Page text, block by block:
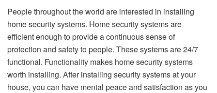
People throughout the world are interested in installing
home security systems. Home security systems are
efficient enough to provide a continuous sense of
protection and safety to people. These systems are 24/7
functional. Functionality makes home security systems
worth installing. After installing security systems at your
house, you can have mental peace and satisfaction as you